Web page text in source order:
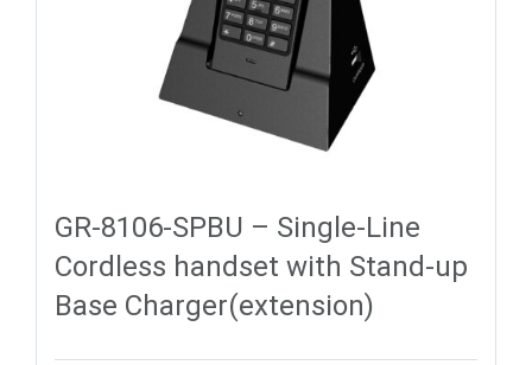
GR-8106-SPBU – Single-Line
Cordless handset with Stand-up
Base Charger(extension)